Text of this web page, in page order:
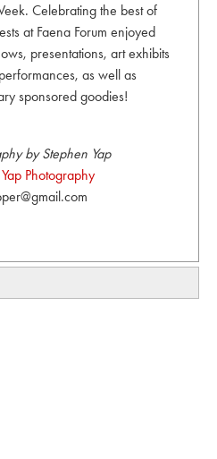
Celebrating the best of
at Faena Forum enjoyed
presentations, art exhibits
as well as
sponsored goodies!
by Stephen Yap
Photography